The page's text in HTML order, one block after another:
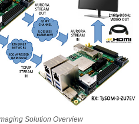
Solution Overview